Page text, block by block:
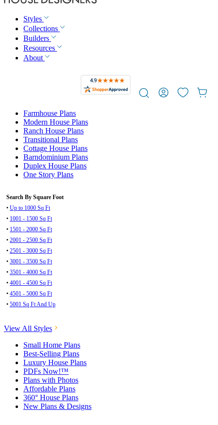
Styles
Collections
Builders
Resources
About
Farmhouse Plans
Modern House Plans
Ranch House Plans
Transitional Plans
Cottage House Plans
Barndominium Plans
Duplex House Plans
One Story Plans
Search By Square Foot
• Up to 1000 Sq Ft
• 1001 - 1500 Sq Ft
• 1501 - 2000 Sq Ft
• 2001 - 2500 Sq Ft
• 2501 - 3000 Sq Ft
• 3001 - 3500 Sq Ft
• 3501 - 4000 Sq Ft
• 4001 - 4500 Sq Ft
• 4501 - 5000 Sq Ft
• 5001 Sq Ft And Up
View All Styles
Small Home Plans
Best-Selling Plans
Luxury House Plans
PDFs Now!™
Plans with Photos
Affordable Plans
360° House Plans
New Plans & Designs